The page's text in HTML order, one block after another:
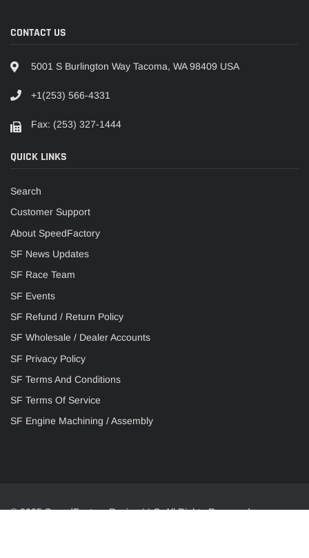
CONTACT US
5001 S Burlington Way Tacoma, WA 98409 USA
+1(253) 566-4331
Fax: (253) 327-1444
QUICK LINKS
Search
Customer Support
About SpeedFactory
SF News Updates
SF Race Team
SF Events
SF Refund / Return Policy
SF Wholesale / Dealer Accounts
SF Privacy Policy
SF Terms And Conditions
SF Terms Of Service
SF Engine Machining / Assembly
© 2025 SpeedFactory Racing LLC. All Rights Reserved.